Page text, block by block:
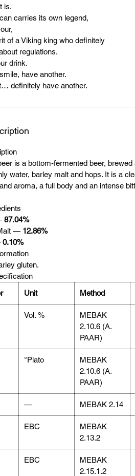
is.
carries its own legend,
of a Viking king who definitely
regulations.
drink.
have another.
definitely have another.
is a bottom-fermented beer,
water, barley malt and hops. It is a
aroma, a full body and an intense
87.04%
— 12.86%
0.10%
gluten.
Unit Method
Vol. %
MEBAK
2.10.6 (A.
PAAR)
°Plato
MEBAK
2.10.6 (A.
PAAR)
— MEBAK 2.14
EBC
MEBAK
2.13.2
EBC
MEBAK
2.15.1.2